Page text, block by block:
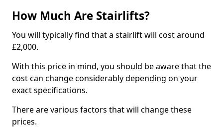
How Much Are Stairlifts?
You will typically find that a stairlift will cost around
£2,000.
With this price in mind, you should be aware that the
cost can change considerably depending on your
exact specifications.
There are various factors that will change these
prices.